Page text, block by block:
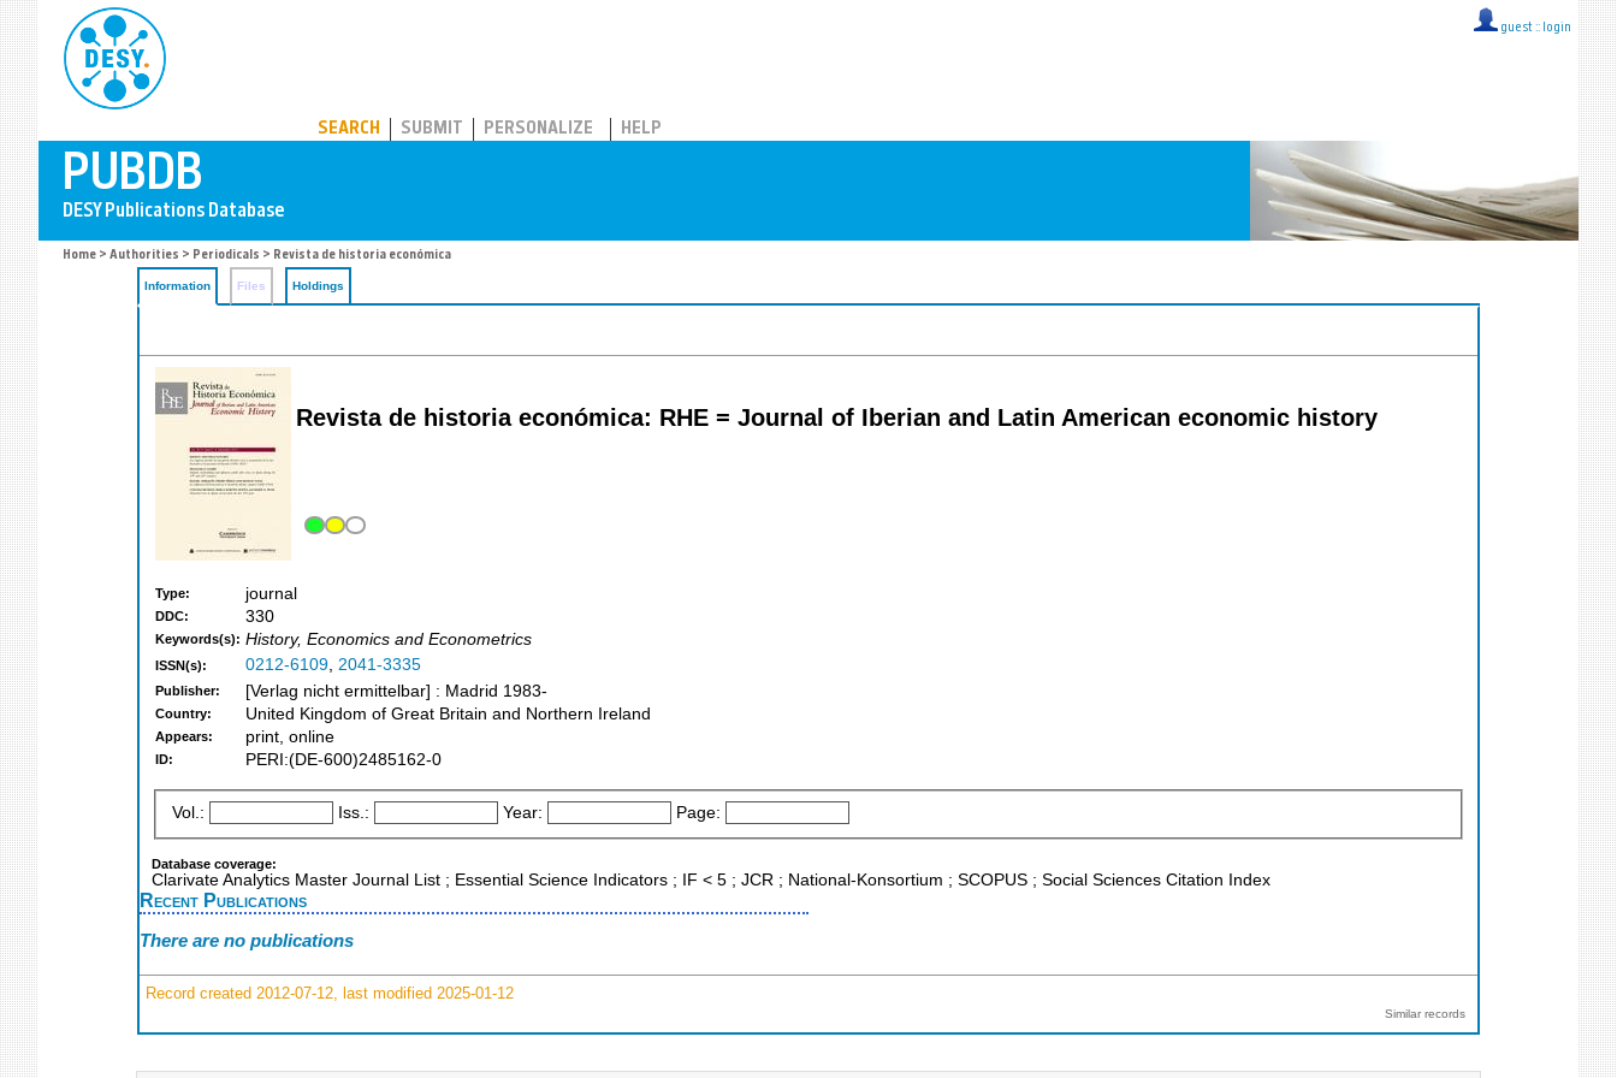
guest :: login
SEARCH SUBMIT PERSONALIZE HELP
Home > Authorities > Periodicals > Revista de historia económica
Information Files Holdings
Revista de historia económica: RHE = Journal of Iberian and Latin American economic history
Type: journal
DDC: 330
Keywords(s): History, Economics and Econometrics
ISSN(s): 0212-6109, 2041-3335
Publisher: [Verlag nicht ermittelbar] : Madrid 1983-
Country: United Kingdom of Great Britain and Northern Ireland
Appears: print, online
ID: PERI:(DE-600)2485162-0
Vol.: Iss.: Year: Page:
Database coverage:
Clarivate Analytics Master Journal List ; Essential Science Indicators ; IF < 5 ; JCR ; National-Konsortium ; SCOPUS ; Social Sciences Citation Index
Recent Publications
There are no publications
Record created 2012-07-12, last modified 2025-01-12
Similar records